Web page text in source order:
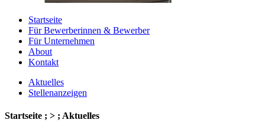
Startseite
Für Bewerberinnen & Bewerber
Für Unternehmen
About
Kontakt
Aktuelles
Stellenanzeigen
Startseite ; > ; Aktuelles